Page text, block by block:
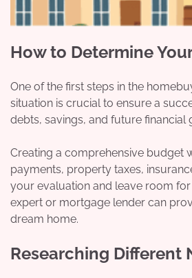
How to Determine
One of the first steps in the
situation is crucial to ensure a
debts, savings, and future
Creating a comprehensive budget
payments, property taxes,
your evaluation and leave room
expert or mortgage lender can
dream home.
Researching Different